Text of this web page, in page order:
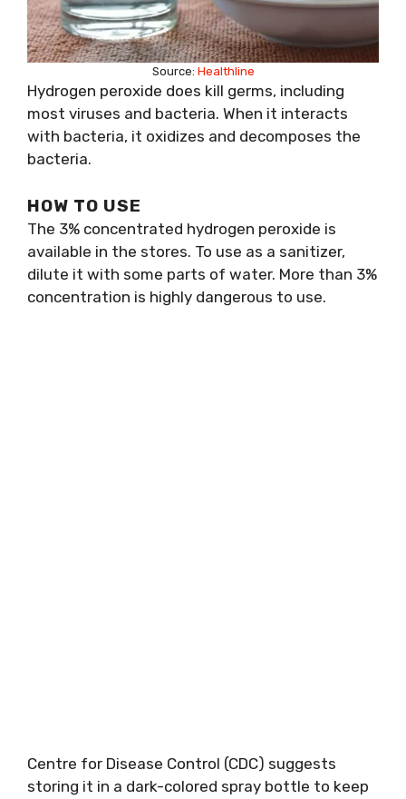
Source: Healthline
Hydrogen peroxide does kill germs, including
most viruses and bacteria. When it interacts
with bacteria, it oxidizes and decomposes the
bacteria.
HOW TO USE
The 3% concentrated hydrogen peroxide is
available in the stores. To use as a sanitizer,
dilute it with some parts of water. More than 3%
concentration is highly dangerous to use.
Centre for Disease Control (CDC) suggests
storing it in a dark-colored spray bottle to keep